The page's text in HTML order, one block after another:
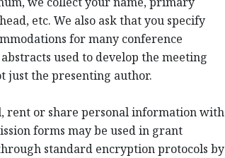
etc. We also ask that you specify
for many conference
used to develop the meeting
just the presenting author.
rent or share personal information with
forms may be used in grant
standard encryption protocols by